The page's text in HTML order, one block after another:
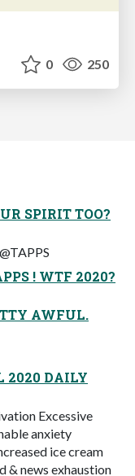
0 250
SPIRIT TOO?
! WTF 2020?
AWFUL.
2020 DAILY
Excessive
anxiety
ice cream
& news exhaustion